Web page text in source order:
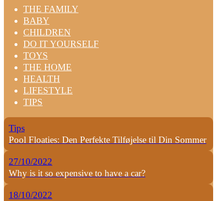
THE FAMILY
BABY
CHILDREN
DO IT YOURSELF
TOYS
THE HOME
HEALTH
LIFESTYLE
TIPS
Tips
Pool Floaties: Den Perfekte Tilføjelse til Din Sommer
27/10/2022
Why is it so expensive to have a car?
18/10/2022